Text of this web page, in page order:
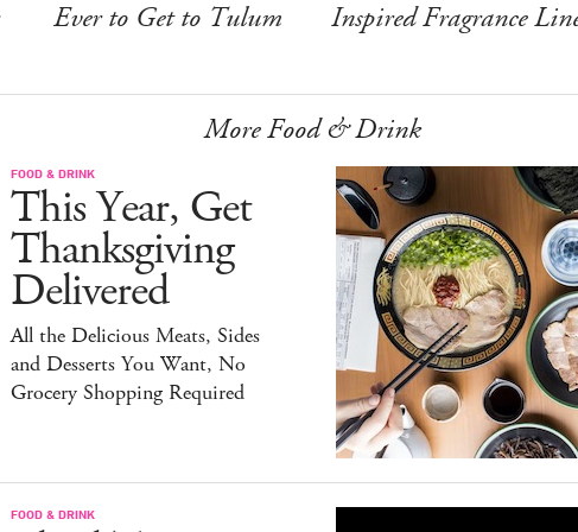
Ever to Get to Tulum
Inspired Fragrance
More Food & Drink
FOOD & DRINK
This Year, Get
Thanksgiving
Delivered
All the Delicious Meats, Sides
and Desserts You Want, No
Grocery Shopping Required
FOOD & DRINK